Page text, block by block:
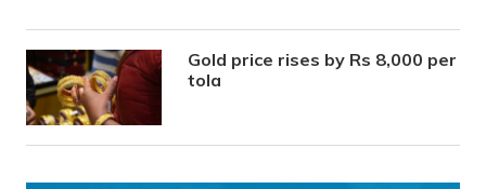
Gold price rises by Rs 8,000 per
tola